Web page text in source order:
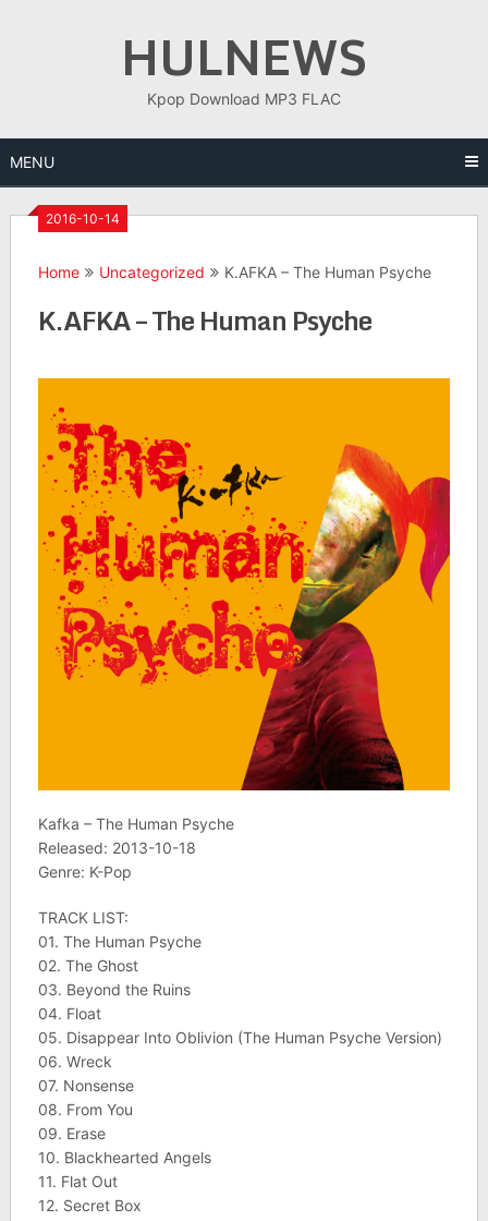
HULNEWS
Kpop Download MP3 FLAC
MENU
2016-10-14
Home Uncategorized K.AFKA – The Human Psyche
K.AFKA – The Human Psyche
Kafka – The Human Psyche
Released: 2013-10-18
Genre: K-Pop
TRACK LIST:
01. The Human Psyche
02. The Ghost
03. Beyond the Ruins
04. Float
05. Disappear Into Oblivion (The Human Psyche Version)
06. Wreck
07. Nonsense
08. From You
09. Erase
10. Blackhearted Angels
11. Flat Out
12. Secret Box